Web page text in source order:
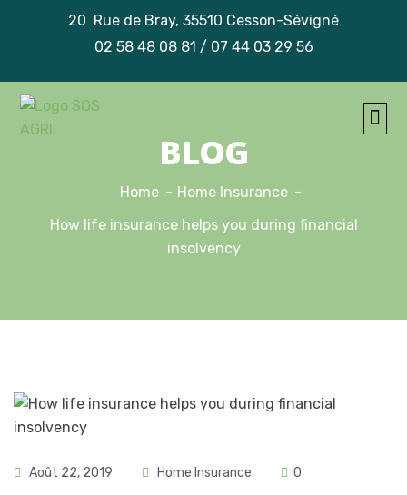
20 Rue de Bray, 35510 Cesson-Sévigné
02 58 48 08 81 / 07 44 03 29 56
BLOG
Home
Home Insurance
How life insurance helps you during financial
insolvency
Août 22, 2019 Home Insurance 0